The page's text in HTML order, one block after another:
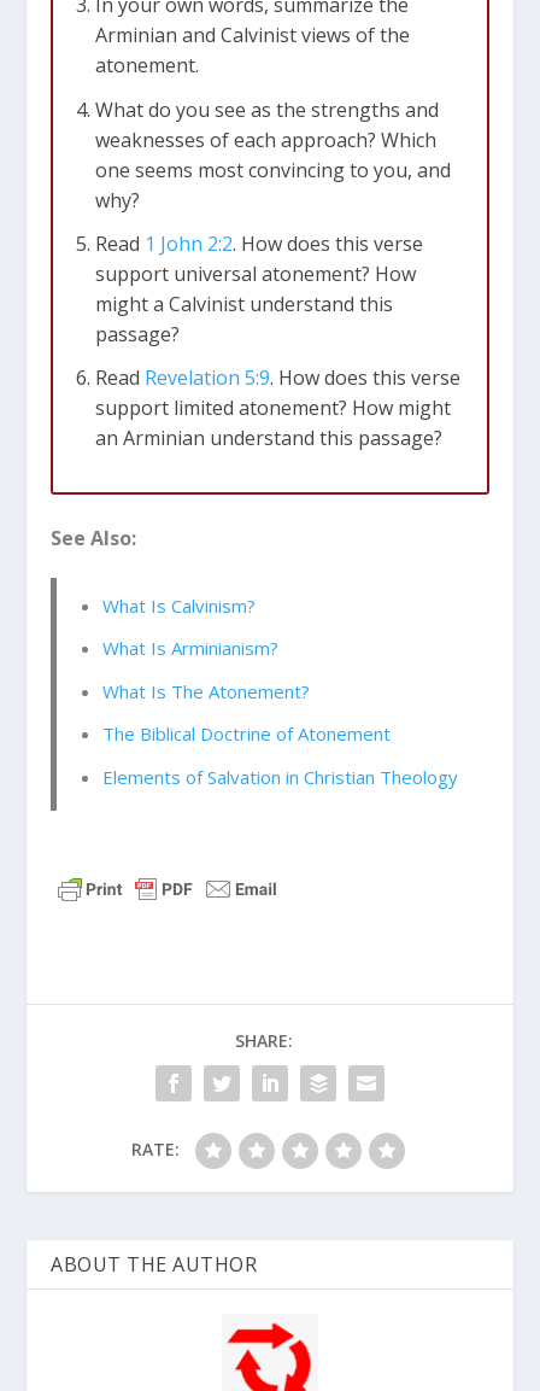
God, who reconciled us to himself
of reconciliation: that God was reconciling
the world to himself in Christ, not
loved God, but that he loved us and sent
his Son as an atoning sacrifice for our
Man did not come to be served, but to
Matthew 26:28 (NLT)“This is my blood of
the covenant, which is poured out for
many for the forgiveness of sins.”
In your own words, summarize the
Arminian and Calvinist views of the
atonement.
What do you see as the strengths and
weaknesses of each approach? Which
one seems most convincing to you, and
why?
Read 1 John 2:2. How does this verse
support universal atonement? How
might a Calvinist understand this
passage?
Read Revelation 5:9. How does this verse
support limited atonement? How might
an Arminian understand this passage?
See Also:
What Is Calvinism?
What Is Arminianism?
What Is The Atonement?
The Biblical Doctrine of Atonement
Elements of Salvation in Christian Theology
SHARE:
RATE:
ABOUT THE AUTHOR